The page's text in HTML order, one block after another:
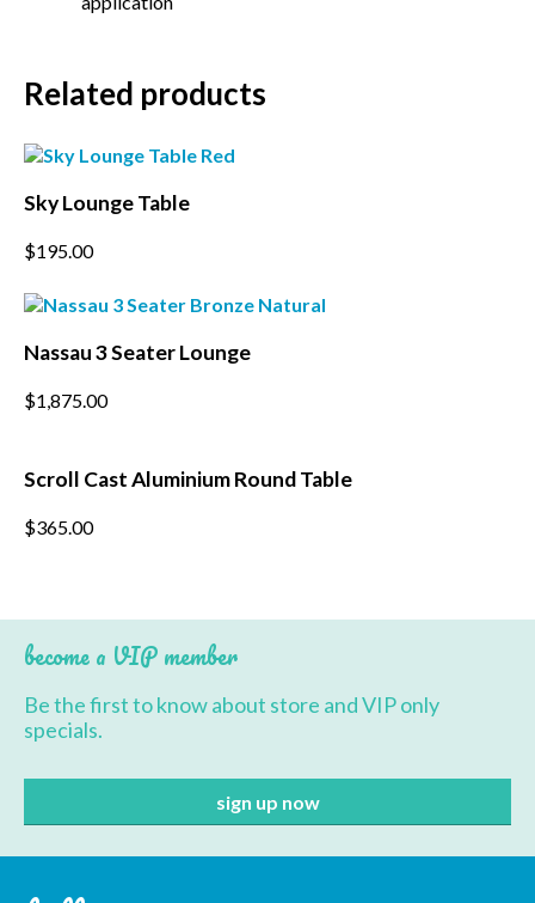
Related products
Sky Lounge Table
$195.00
has
multiple
variants.
The
may
on
Nassau 3 Seater Lounge
$1,875.00
Scroll Cast Aluminium Round Table
$365.00
variants.
options
be
the
page
become a VIP member
Be the first to know about store and VIP only
specials.
First Name*
*